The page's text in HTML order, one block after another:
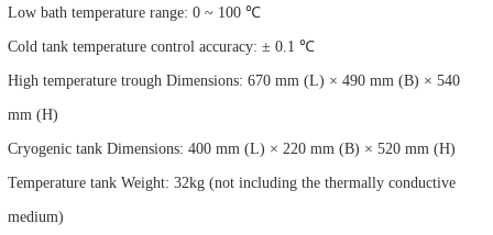
Low bath temperature range: 0 ~ 100 ℃
Cold tank temperature control accuracy: ± 0.1 ℃
High temperature trough Dimensions: 670 mm (L) × 490 mm (B) × 540
mm (H)
Cryogenic tank Dimensions: 400 mm (L) × 220 mm (B) × 520 mm (H)
Temperature tank Weight: 32kg (not including the thermally conductive
medium)